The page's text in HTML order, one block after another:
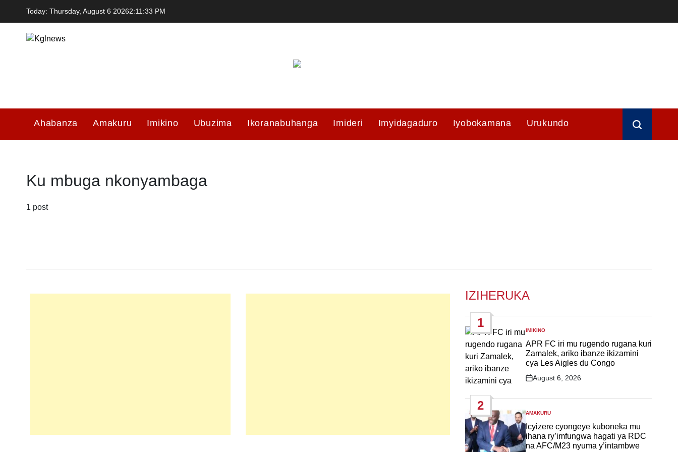
Today: Thursday, August 6 20262:11 :33 PM
Kglnews
Ahabanza Amakuru Imikino Ubuzima Ikoranabuhanga Imideri Imyidagaduro Iyobokamana Urukundo
Ku mbuga nkonyambaga
1 post
IZIHERUKA
1
POSTED
IN
IMIKINO
APR FC iri mu rugendo rugana kuri
Zamalek, ariko ibanze ikizamini
cya Les Aigles du Congo
Post
August 6, 2026
2
POSTED
IN
AMAKURU
Icyizere cyongeye kuboneka mu
ihana ry’imfungwa hagati ya RDC
na AFC/M23 nyuma y’intambwe